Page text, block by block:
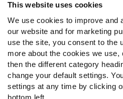
This website uses cookies
We use cookies to improve and
our website and for marketing
use the site, you consent to the
more about the cookies we
then the different category
change your default settings.
settings at any time by clicking
bottom left.
Follow Us
Twitter
Instagram
YouTube
Facebook
Discord